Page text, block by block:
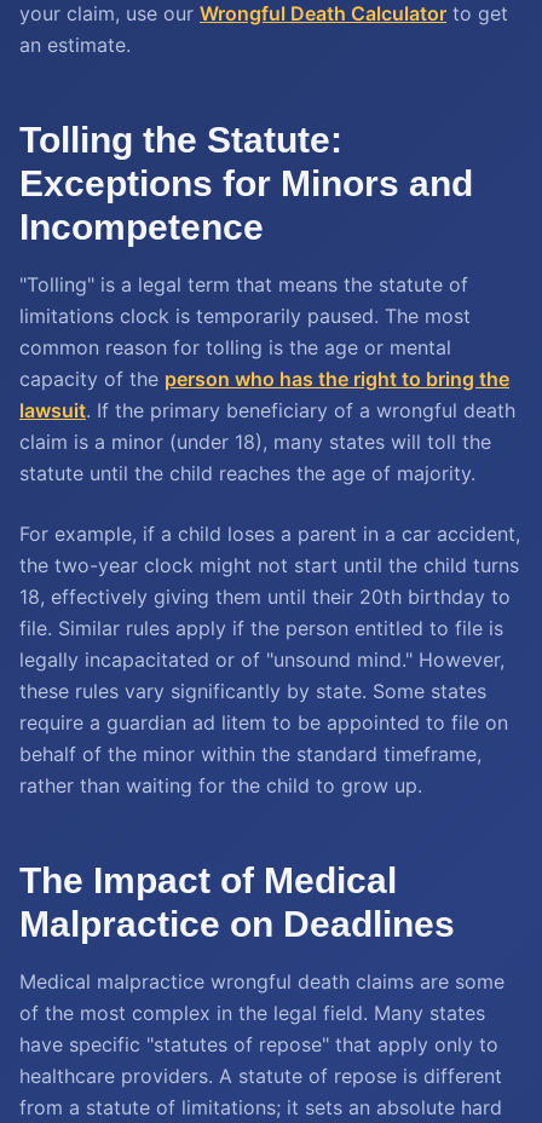
your claim, use our Wrongful Death Calculator to get
an estimate.
Tolling the Statute:
Exceptions for Minors and
Incompetence
"Tolling" is a legal term that means the statute of
limitations clock is temporarily paused. The most
common reason for tolling is the age or mental
capacity of the person who has the right to bring the
lawsuit. If the primary beneficiary of a wrongful death
claim is a minor (under 18), many states will toll the
statute until the child reaches the age of majority.
For example, if a child loses a parent in a car accident,
the two-year clock might not start until the child turns
18, effectively giving them until their 20th birthday to
file. Similar rules apply if the person entitled to file is
legally incapacitated or of "unsound mind." However,
these rules vary significantly by state. Some states
require a guardian ad litem to be appointed to file on
behalf of the minor within the standard timeframe,
rather than waiting for the child to grow up.
The Impact of Medical
Malpractice on Deadlines
Medical malpractice wrongful death claims are some
of the most complex in the legal field. Many states
have specific "statutes of repose" that apply only to
healthcare providers. A statute of repose is different
from a statute of limitations; it sets an absolute hard